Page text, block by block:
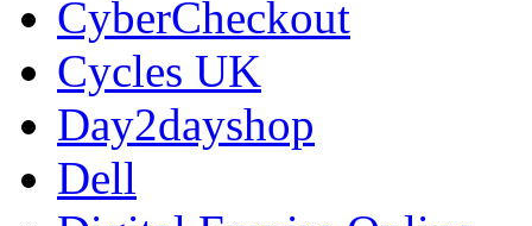
CyberCheckout
Cycles UK
Day2dayshop
Dell